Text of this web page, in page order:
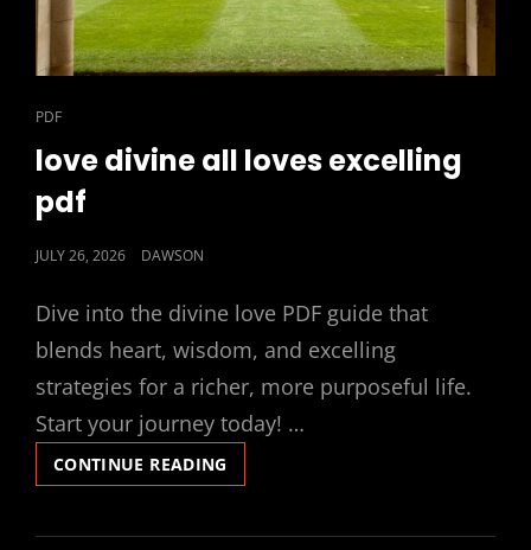
CAT
LINKS
PDF
love divine all loves excelling
pdf
POSTED
JULY 26, 2026 DAWSON
Dive into the divine love PDF guide that
blends heart, wisdom, and excelling
strategies for a richer, more purposeful life.
Start your journey today! …
CONTINUE READING
DIVINE
LOVES